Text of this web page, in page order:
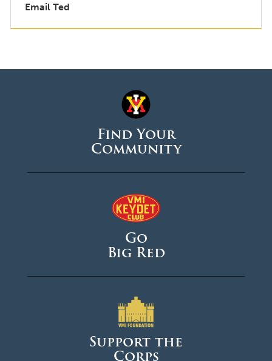
Email Ted
Find Your
Community
Go
Big Red
Support the
Corps